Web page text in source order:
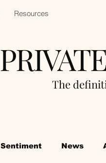
Resources
The
Sentiment News